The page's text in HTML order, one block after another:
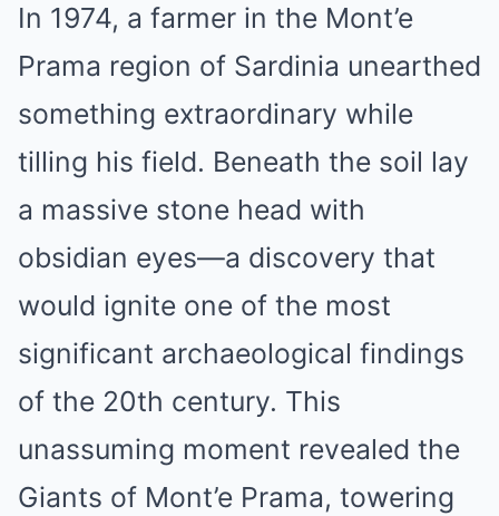
Mute
In 1974, a farmer in the Mont’e
Prama region of Sardinia unearthed
something extraordinary while
tilling his field. Beneath the soil lay
a massive stone head with
obsidian eyes—a discovery that
would ignite one of the most
significant archaeological findings
of the 20th century. This
unassuming moment revealed the
Giants of Mont’e Prama, towering